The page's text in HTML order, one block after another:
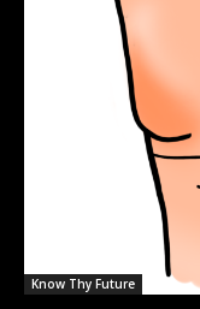
Know Thy Future